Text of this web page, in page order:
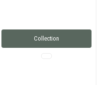
Collection